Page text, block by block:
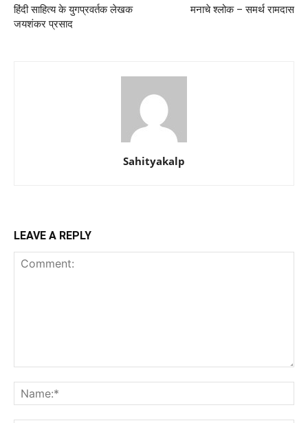
हिंदी साहित्य के युगप्रवर्तक लेखक
जयशंकर प्रसाद
मनाचे श्लोक – समर्थ रामदास
Sahityakalp
LEAVE A REPLY